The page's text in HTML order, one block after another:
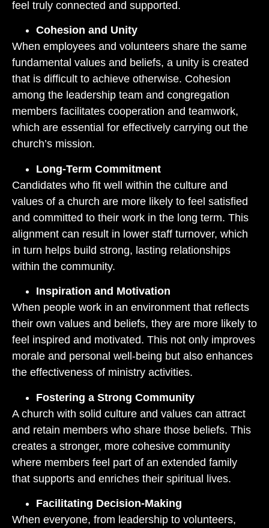
feel truly connected and supported.
Cohesion and Unity
When employees and volunteers share the same
fundamental values and beliefs, a unity is created
that is difficult to achieve otherwise. Cohesion
among the leadership team and congregation
members facilitates cooperation and teamwork,
which are essential for effectively carrying out the
church’s mission.
Long-Term Commitment
Candidates who fit well within the culture and
values of a church are more likely to feel satisfied
and committed to their work in the long term. This
alignment can result in lower staff turnover, which
in turn helps build strong, lasting relationships
within the community.
Inspiration and Motivation
When people work in an environment that reflects
their own values and beliefs, they are more likely to
feel inspired and motivated. This not only improves
morale and personal well-being but also enhances
the effectiveness of ministry activities.
Fostering a Strong Community
A church with solid culture and values can attract
and retain members who share those beliefs. This
creates a stronger, more cohesive community
where members feel part of an extended family
that supports and enriches their spiritual lives.
Facilitating Decision-Making
When everyone, from leadership to volunteers,